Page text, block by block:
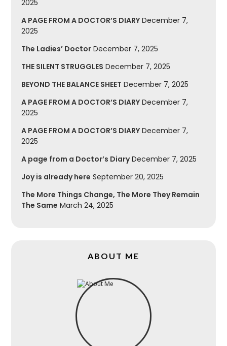
2025
A PAGE FROM A DOCTOR’S DIARY December 7,
2025
The Ladies’ Doctor December 7, 2025
THE SILENT STRUGGLES December 7, 2025
BEYOND THE BALANCE SHEET December 7, 2025
A PAGE FROM A DOCTOR’S DIARY December 7,
2025
A PAGE FROM A DOCTOR’S DIARY December 7,
2025
A page from a Doctor’s Diary December 7, 2025
Joy is already here September 20, 2025
The More Things Change, The More They Remain
The Same March 24, 2025
ABOUT ME